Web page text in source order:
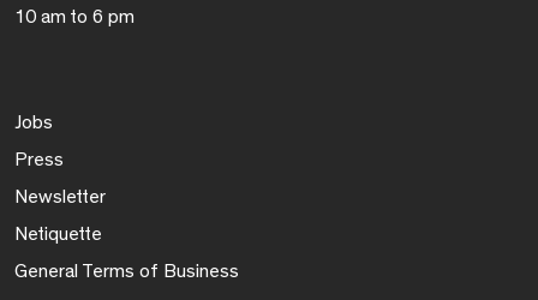
10 am to 6 pm
Jobs
Press
Newsletter
Netiquette
General Terms of Business